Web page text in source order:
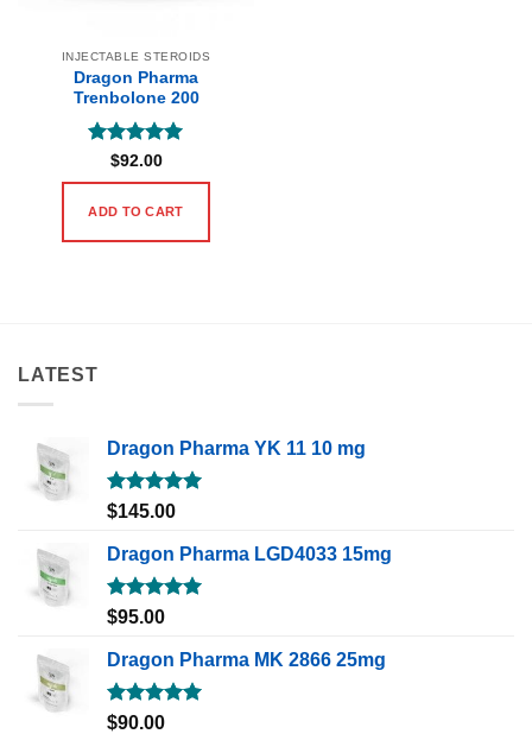
INJECTABLE STEROIDS
Dragon Pharma
Trenbolone 200
Rated 5
out of 5
$92.00
ADD TO CART
LATEST
Dragon Pharma YK 11 10 mg
Rated5.00
$145.00
Dragon Pharma LGD4033 15mg
Rated5.00
$95.00
Dragon Pharma MK 2866 25mg
Rated5.00
$90.00